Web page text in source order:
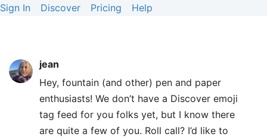
Sign In Discover Pricing Help
jean
Hey, fountain (and other) pen and paper
enthusiasts! We don’t have a Discover emoji
tag feed for you folks yet, but I know there
are quite a few of you. Roll call? I’d like to